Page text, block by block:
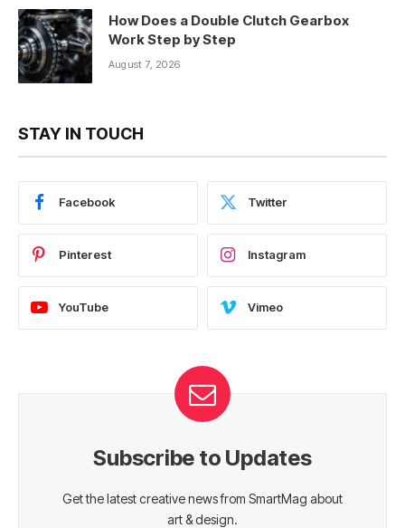
How Does a Double Clutch Gearbox
Work Step by Step
August 7, 2026
STAY IN TOUCH
Facebook Twitter
Pinterest Instagram
YouTube Vimeo
Subscribe to Updates
Get the latest creative news from SmartMag about
art & design.